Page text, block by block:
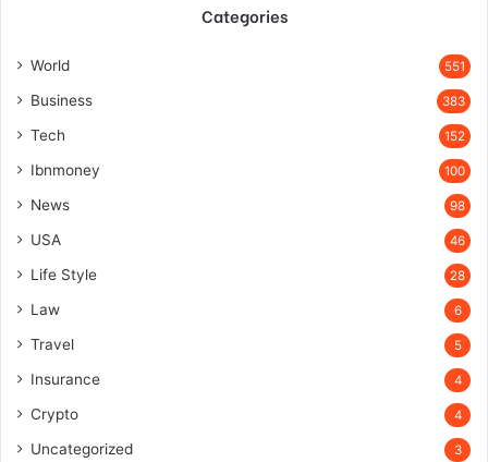
Categories
World 551
Business 383
Tech 152
Ibnmoney 100
News 98
USA 46
Life Style 28
Law 6
Travel 5
Insurance 4
Crypto 4
Uncategorized 3